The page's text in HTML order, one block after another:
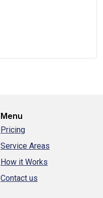
Menu
Pricing
Service Areas
How it Works
Contact us